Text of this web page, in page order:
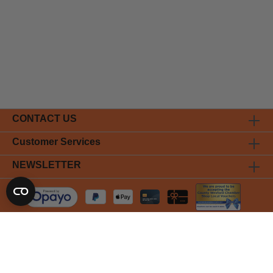
CONTACT US
Customer Services
NEWSLETTER